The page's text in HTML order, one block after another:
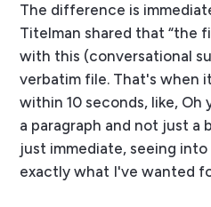
The difference is
Titelman shared that “the
with this (conversational
verbatim file. That's when
within 10 seconds, like, Oh
a paragraph and not just a
just immediate, seeing
exactly what I've wanted